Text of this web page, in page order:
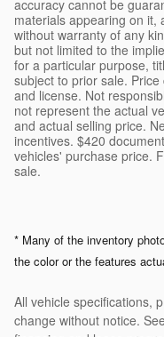
accuracy cannot be
materials appearing on it,
without warranty of any
but not limited to the
for a particular purpose,
subject to prior sale.
and license. Not
not represent the actual
and actual selling price.
incentives. $420
vehicles' purchase price.
sale.
* Many of the inventory
the color or the features
All vehicle specifications,
change without notice.